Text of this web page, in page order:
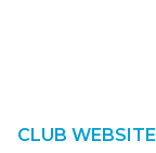
CLUB WEBSITE